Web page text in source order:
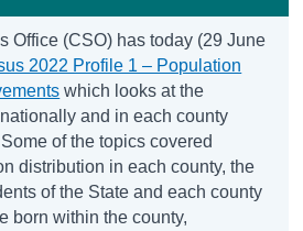
Office (CSO) has today (29 June
2022 Profile 1 – Population
which looks at the
and in each county
of the topics covered
distribution in each county, the
of the State and each county
born within the county,